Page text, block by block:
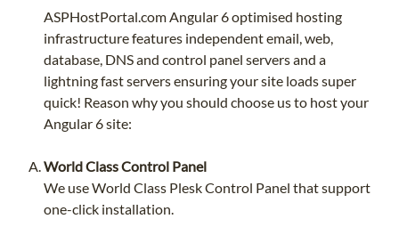
ASPHostPortal.com Angular 6 optimised hosting
infrastructure features independent email, web,
database, DNS and control panel servers and a
lightning fast servers ensuring your site loads super
quick! Reason why you should choose us to host your
Angular 6 site:
World Class Control Panel
We use World Class Plesk Control Panel that support
one-click installation.